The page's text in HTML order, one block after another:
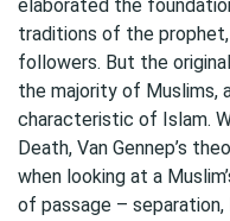
elaborated the
traditions of the
followers. But the
the majority of Muslims,
characteristic of Islam.
Death, Van Gennep’s
when looking at a
of passage –